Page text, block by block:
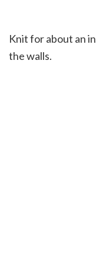
Knit for about an
the walls.